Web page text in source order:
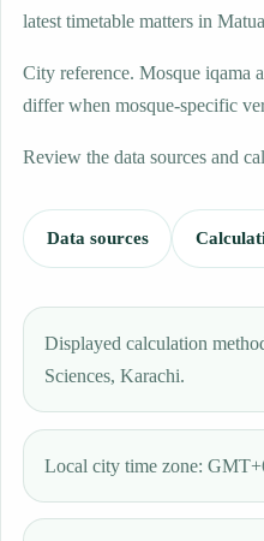
latest timetable matters in
City reference. Mosque iqama
differ when mosque-specific
Review the data sources and
Data sources
Displayed calculation
Sciences, Karachi.
Local city time zone: